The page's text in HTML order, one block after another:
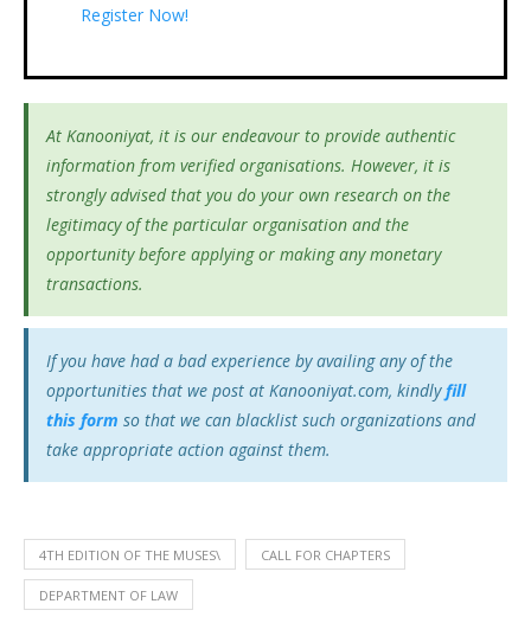
Register Now!
At Kanooniyat, it is our endeavour to provide authentic
information from verified organisations. However, it is
strongly advised that you do your own research on the
legitimacy of the particular organisation and the
opportunity before applying or making any monetary
transactions.
If you have had a bad experience by availing any of the
opportunities that we post at Kanooniyat.com, kindlyfill
this form so that we can blacklist such organizations and
take appropriate action against them.
4TH EDITION OF THE MUSES\ CALL FOR CHAPTERS
DEPARTMENT OF LAW